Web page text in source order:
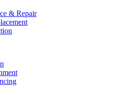
& Repair